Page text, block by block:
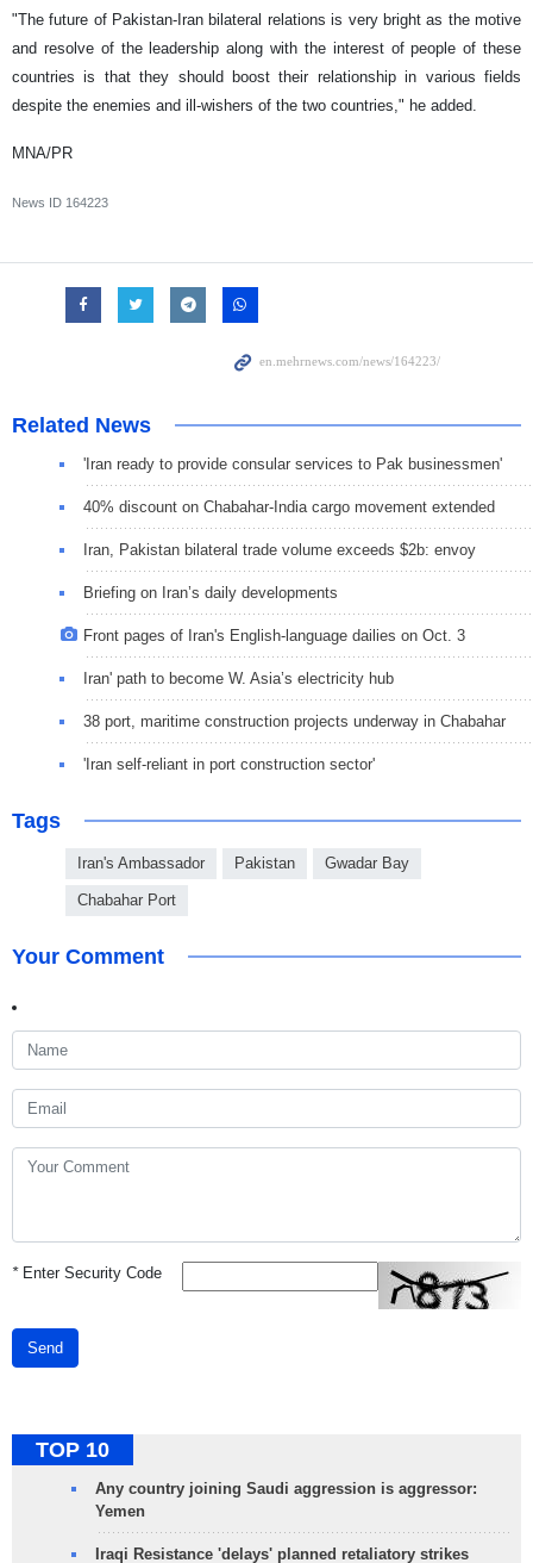
"The future of Pakistan-Iran bilateral relations is very bright as the motive
and resolve of the leadership along with the interest of people of these
countries is that they should boost their relationship in various fields
despite the enemies and ill-wishers of the two countries," he added.
MNA/PR
News ID 164223
Related News
'Iran ready to provide consular services to Pak businessmen'
40% discount on Chabahar-India cargo movement extended
Iran, Pakistan bilateral trade volume exceeds $2b: envoy
Briefing on Iran’s daily developments
Front pages of Iran's English-language dailies on Oct. 3
Iran' path to become W. Asia’s electricity hub
38 port, maritime construction projects underway in Chabahar
'Iran self-reliant in port construction sector'
Tags
Iran's Ambassador Pakistan Gwadar Bay
Chabahar Port
Your Comment
*Enter Security Code
Send
TOP 10
Any country joining Saudi aggression is aggressor:
Yemen
Iraqi Resistance 'delays' planned retaliatory strikes